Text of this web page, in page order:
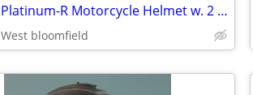
SHOEI RJ Platinum-R Motorcycle Helmet w. 2 Face Shields
West bloomfield